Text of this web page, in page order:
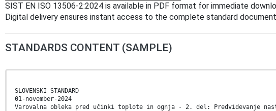
SIST EN ISO 13506-2:2024 is available in PDF format for immediate
Digital delivery ensures instant access to the complete standard
STANDARDS CONTENT (SAMPLE)
SLOVENSKI STANDARD
01-november-2024
Varovalna obleka pred učinki toplote in ognja - 2. del: Predvidevanje